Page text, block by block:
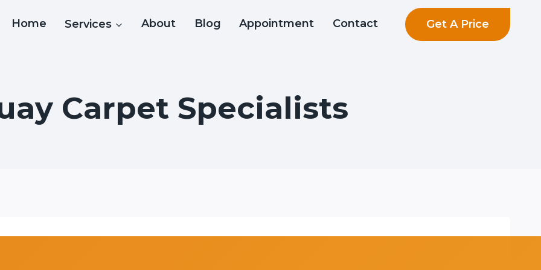
Home Services About Blog Appointment Contact Get A Price
Carpet Specialists